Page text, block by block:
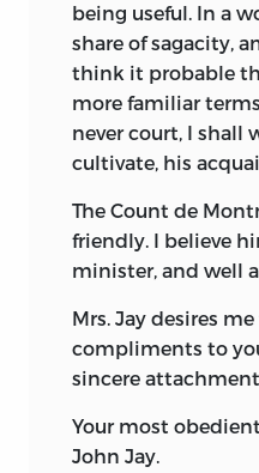
being useful. In a
share of sagacity,
think it probable
more familiar
never court, I shall
cultivate, his
The Count de
friendly. I believe
minister, and well
Mrs. Jay desires
compliments to
sincere
Your most
John Jay.